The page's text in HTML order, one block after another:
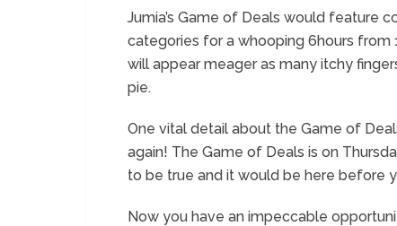
Jumia’s Game of Deals would feature
categories for a whooping 6hours from
will appear meager as many itchy
pie.
One vital detail about the Game of
again! The Game of Deals is on
to be true and it would be here before
Now you have an impeccable